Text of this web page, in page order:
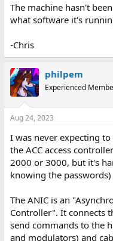
The machine hasn't
what software it's
-Chris
philpem
Experienced
Aug 24, 2023
I was never expecting
the ACC access
2000 or 3000, but it's
knowing the passwords)
The ANIC is an
Controller". It connects
send commands to the
and modulators) and